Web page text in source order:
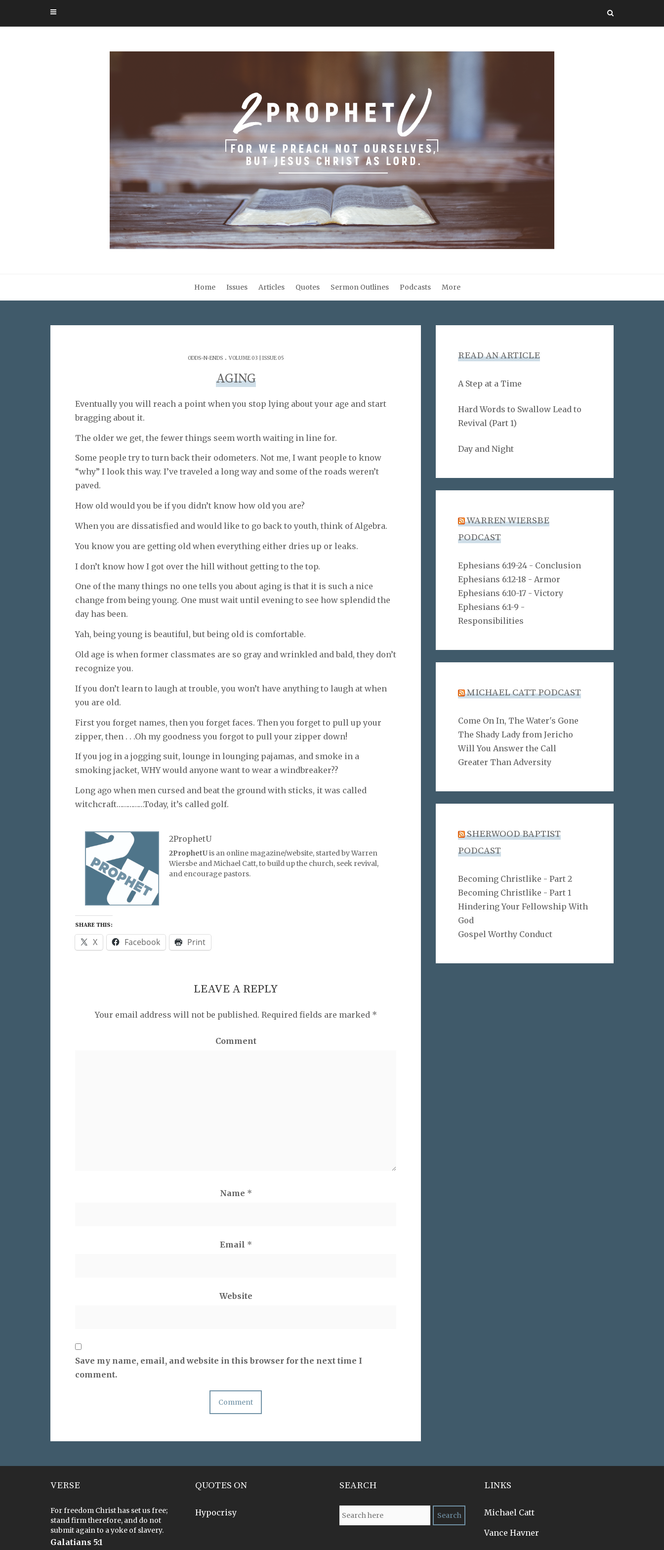
Home Issues Articles Quotes Sermon Outlines Podcasts More
ODDS-N-ENDS. VOLUME 03 | ISSUE 05
AGING
Eventually you will reach a point when you stop lying about your age and start
bragging about it.
The older we get, the fewer things seem worth waiting in line for.
Some people try to turn back their odometers. Not me, I want people to know
“why” I look this way. I’ve traveled a long way and some of the roads weren’t
paved.
How old would you be if you didn’t know how old you are?
When you are dissatisfied and would like to go back to youth, think of Algebra.
You know you are getting old when everything either dries up or leaks.
I don’t know how I got over the hill without getting to the top.
One of the many things no one tells you about aging is that it is such a nice
change from being young. One must wait until evening to see how splendid the
day has been.
Yah, being young is beautiful, but being old is comfortable.
Old age is when former classmates are so gray and wrinkled and bald, they don’t
recognize you.
If you don’t learn to laugh at trouble, you won’t have anything to laugh at when
you are old.
First you forget names, then you forget faces. Then you forget to pull up your
zipper, then . . .Oh my goodness you forgot to pull your zipper down!
If you jog in a jogging suit, lounge in lounging pajamas, and smoke in a
smoking jacket, WHY would anyone want to wear a windbreaker??
Long ago when men cursed and beat the ground with sticks, it was called
witchcraft……………Today, it’s called golf.
2ProphetU
2ProphetUis an online magazine/website, started by Warren
Wiersbe and Michael Catt, to build up the church, seek revival,
and encourage pastors.
SHARE THIS:
X Facebook Print
LEAVE A REPLY
Your email address will not be published. Required fields are marked *
Comment
Name *
Email *
Website
Save my name, email, and website in this browser for the next time I
comment.
READ AN ARTICLE
A Step at a Time
Hard Words to Swallow Lead to
Revival (Part 1)
Day and Night
WARREN WIERSBE
PODCAST
Ephesians 6:19-24 - Conclusion
Ephesians 6:12-18 - Armor
Ephesians 6:10-17 - Victory
Ephesians 6:1-9 -
Responsibilities
MICHAEL CATT PODCAST
Come On In, The Water's Gone
The Shady Lady from Jericho
Will You Answer the Call
Greater Than Adversity
SHERWOOD BAPTIST
PODCAST
Becoming Christlike - Part 2
Becoming Christlike - Part 1
Hindering Your Fellowship With
God
Gospel Worthy Conduct
VERSE
For freedom Christ has set us free;
stand firm therefore, and do not
submit again to a yoke of slavery.
Galatians 5:1
QUOTES ON
Hypocrisy
SEARCH LINKS
Michael Catt
Vance Havner